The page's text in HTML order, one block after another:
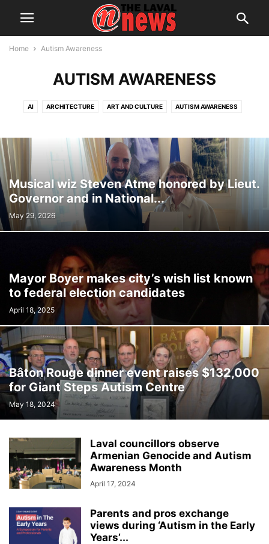
Home Autism Awareness
AUTISM AWARENESS
AI ARCHITECTURE ART AND CULTURE AUTISM AWARENESS
CANCER RESEARCH CELEBRATIONS CHARITY DONATIONS
CITY COUNCIL CITY WATCH COMMUNICATIONS
CONSUMER PROTECTION CRIME DOMESTIC ABUSE
DRUG TRAFFICKING EDITORIAL EDUCATION ELECTIONS
ELECTRIFICATION EMPLOYMENT ENGLISH SPEAKING RELATIONS
ENVIRONMENT FOOD
IMMIGRATION INFRASTRUCTURE AND ENGINEERING
INTERNATIONAL LABOUR LANGUAGE LEGAL LEISURE
LIFESTYLES LOCAL NEWS MEDICAL MEMORIES
MINORITIES MONTREAL
OMBUDSMAN'S OFFICE OPINION OTTAWA PETS POLICE
POLITICS PUBLIC FINANCE PUBLIC SAFETY
PUBLIC TRANSPORTATION PUBLIC WORKS QUEBEC
REAL ESTATE NEWS ROAD REPAIRS SCHOOL
SCIENCE AND TECHNOLOGY SENIOR CITIZENS
SIR WILFRID LAURIER SCHOOL BOARD SOCIAL SERVICES
SUBSIDIES TEACHING TOURISM TRANSPORTS QUÉBEC
TRAVEL URBAN PLANNING WEATHER WOMEN YEAR IN REVIEW
Musical wiz Steven Atme honored by Lieut.
Governor and in National...
May 29, 2026
Mayor Boyer makes city’s wish list known
to federal election candidates
April 18, 2025
Bâton Rouge dinner event raises $132,000
for Giant Steps Autism Centre
May 18, 2024
Laval councillors observe
Armenian Genocide and Autism
Awareness Month
April 17, 2024
Parents and pros exchange
views during ‘Autism in the Early
Years’...